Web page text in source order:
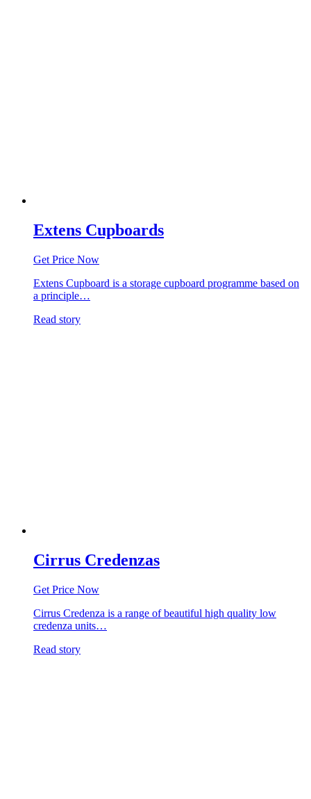
Extens Cupboards
Get Price Now
Extens Cupboard is a storage cupboard programme based on
a principle…
Read story
Cirrus Credenzas
Get Price Now
Cirrus Credenza is a range of beautiful high quality low
credenza units…
Read story